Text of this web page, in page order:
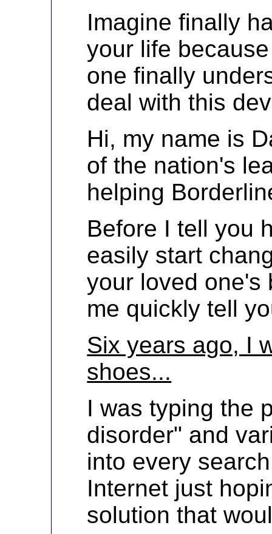
Imagine finally
your life
one finally
deal with this
Hi, my name is
of the nation's
helping
Before I tell you
easily start
your loved one's
me quickly tell
Six years ago, I
shoes...
I was typing the
disorder" and
into every
Internet just
solution that